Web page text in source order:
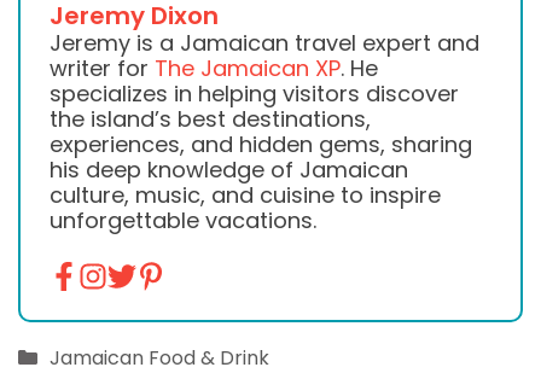
Jeremy Dixon
Jeremy is a Jamaican travel expert and
writer for The Jamaican XP. He
specializes in helping visitors discover
the island’s best destinations,
experiences, and hidden gems, sharing
his deep knowledge of Jamaican
culture, music, and cuisine to inspire
unforgettable vacations.
Categories
Jamaican Food & Drink